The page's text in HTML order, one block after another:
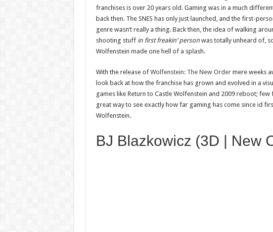
franchises is over 20 years old. Gaming was in a much
back then. The SNES has only just launched, and the first-
genre wasn’t really a thing. Back then, the idea of walking
shooting stuff in first freakin’ personwas totally unheard of,
Wolfenstein made one hell of a splash.
With the release of Wolfenstein: The New Ordermere weeks
look back at how the franchise has grown and evolved in a
games like Return to Castle Wolfenstein and 2009 reboot; few
great way to see exactly how far gaming has come since id
Wolfenstein.
BJ Blazkowicz (3D | New